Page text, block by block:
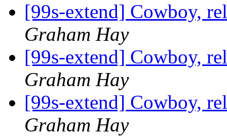
[99s-extend] Cowboy,
Graham Hay
[99s-extend] Cowboy,
Graham Hay
[99s-extend] Cowboy,
Graham Hay